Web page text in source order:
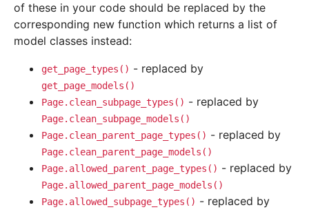
of these in your code should be replaced by the
corresponding new function which returns a list of
model classes instead:
get_page_types() - replaced by
get_page_models()
Page.clean_subpage_types() - replaced by
Page.clean_subpage_models()
Page.clean_parent_page_types() - replaced by
Page.clean_parent_page_models()
Page.allowed_parent_page_types() - replaced by
Page.allowed_parent_page_models()
Page.allowed_subpage_types() - replaced by